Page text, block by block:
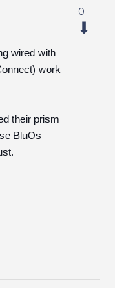
wired with
work
their prism
BluOs
0